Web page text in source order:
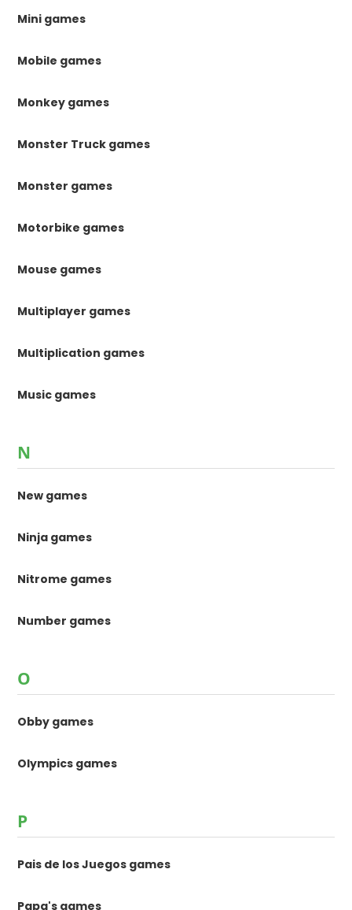
Mini games
Mobile games
Monkey games
Monster Truck games
Monster games
Motorbike games
Mouse games
Multiplayer games
Multiplication games
Music games
N
New games
Ninja games
Nitrome games
Number games
O
Obby games
Olympics games
P
Pais de los Juegos games
Papa's games